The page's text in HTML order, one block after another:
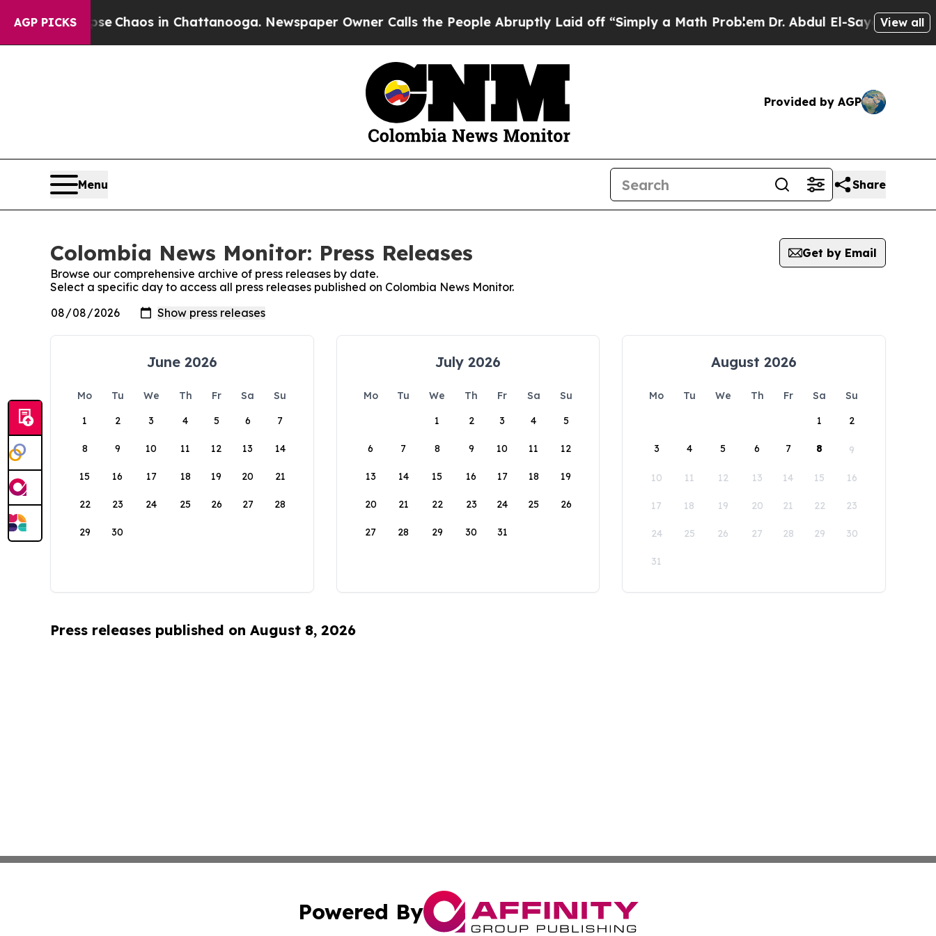
AGP PICKS
Collapse Chaos in Chattanooga. Newspaper Owner Calls the People Abruptly Laid off “Simply a Math ProblemDr. Abdul El-Sayed onView all
Provided by AGP
Menu Share
Colombia News Monitor: Press Releases
Get by Email
Browse our comprehensive archive of press releases by date.
Select a specific day to access all press releases published on Colombia News Monitor.
June 2026
Mo Tu We Th Fr Sa
Su
1
2 3 4 5 6 7
8 9 10 11 12 13 14
15 16 17 18 19 20 21
22 23 24 25 26 27 28
29 30
July 2026
Mo Tu We Th Fr Sa
Su
1
2 3 4 5
6 7 8 9 10 11 12
13 14 15 16 17 18 19
20 21 22 23 24 25 26
27 28 29 30 31
August 2026
Mo Tu We Th Fr Sa
Su
1
2
3 4 5 6 7 8 9
10 11 12 13 14 15 16
17 18 19 20 21 22 23
24 25 26 27 28 29 30
31
Press releases published on August 8, 2026
Powered By